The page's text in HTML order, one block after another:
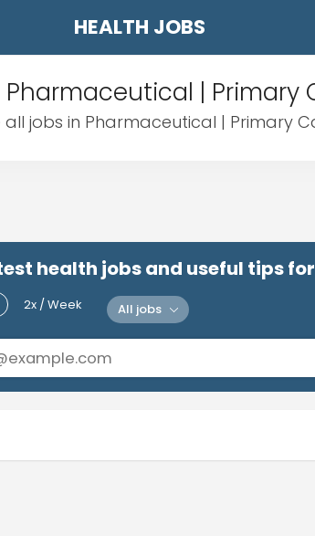
HEALTH JOBS
Pharmaceutical | Primary
all jobs in Pharmaceutical | Primary
health jobs and useful tips
2x / Week All jobs